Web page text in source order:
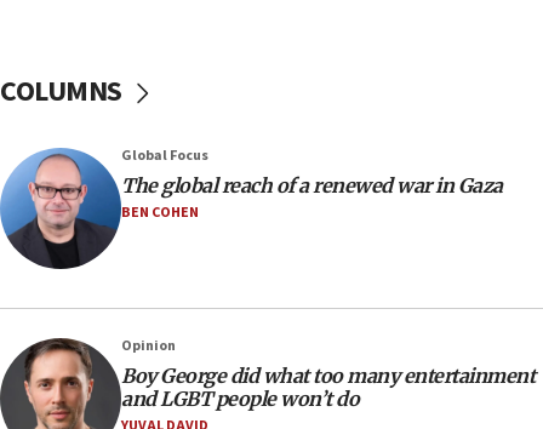
bombing memorial
Israel’s official X account marks International Day of the
World’s Indigenous Peoples
16:07
Border Police find Palestinian in car trunk at Jerusalem
crossing
15:46
UNICEF-coordinated survey finds Gaza acute malnutrition
at 0.2%-0.8%
15:22
Iran claims president met Mojtaba Khamenei
COLUMNS
Global Focus
The global reach of a renewed war in Gaza
BEN COHEN
Opinion
Boy George did what too many entertainment
and LGBT people won’t do